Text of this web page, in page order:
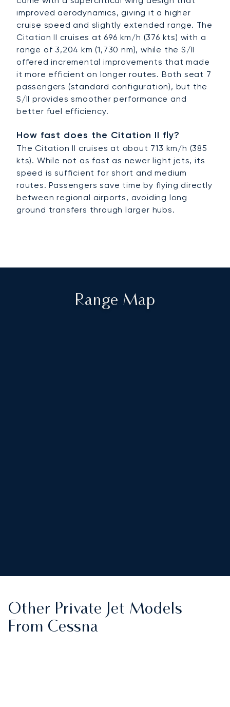
improved aerodynamics, giving it a higher
cruise speed and slightly extended range. The
Citation II cruises at 696 km/h (376 kts) with a
range of 3,204 km (1,730 nm), while the S/II
offered incremental improvements that made
it more efficient on longer routes. Both seat 7
passengers (standard configuration), but the
S/II provides smoother performance and
better fuel efficiency.
How fast does the Citation II fly?
The Citation II cruises at about 713 km/h (385
kts). While not as fast as newer light jets, its
speed is sufficient for short and medium
routes. Passengers save time by flying directly
between regional airports, avoiding long
ground transfers through larger hubs.
Range Map
Other Private Jet Models
From Cessna